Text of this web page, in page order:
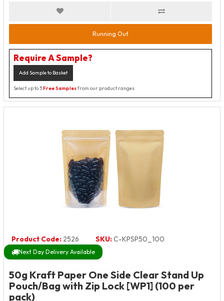
Running Out
Require A Sample?
Add Sample to Basket
Select up to 3Free Samplesfrom our product ranges
Product Code: 2526 SKU:C-KPSP50_100
Next Day Delivery Available
50g Kraft Paper One Side Clear Stand Up
Pouch/Bag with Zip Lock [WP1] (100 per
pack)